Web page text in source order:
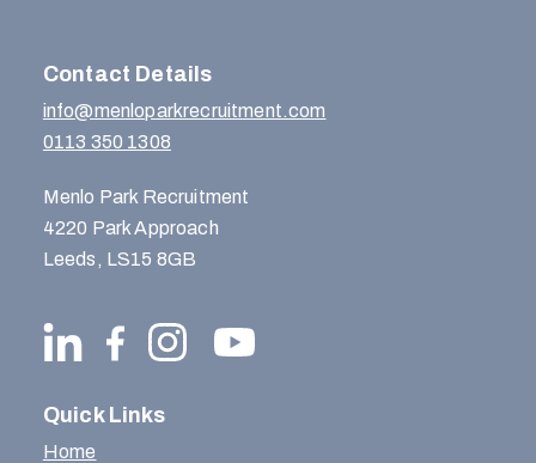
Contact Details
info@menloparkrecruitment.com
0113 350 1308
Menlo Park Recruitment
4220 Park Approach
Leeds, LS15 8GB
Quick Links
Home